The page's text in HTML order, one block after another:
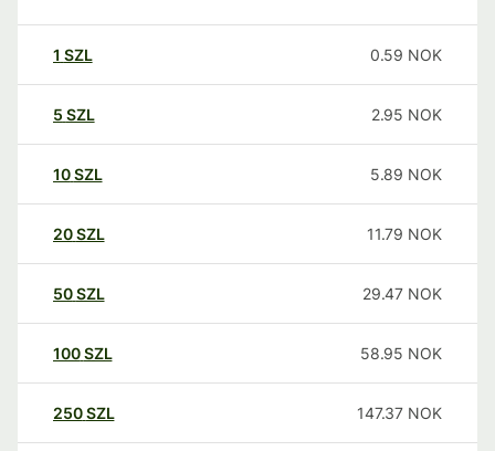
1 SZL 0.59 NOK
5 SZL 2.95 NOK
10SZL 5.89 NOK
20SZL 11.79 NOK
50SZL 29.47 NOK
100SZL 58.95 NOK
250SZL 147.37 NOK